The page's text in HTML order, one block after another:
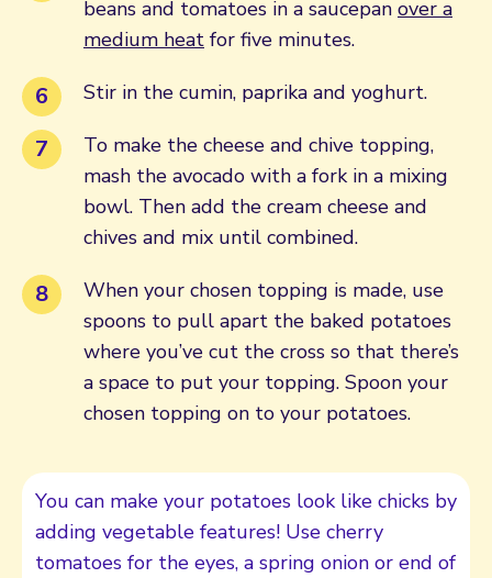
beans and tomatoes in a saucepan over a
medium heat for five minutes.
Stir in the cumin, paprika and yoghurt.
To make the cheese and chive topping,
mash the avocado with a fork in a mixing
bowl. Then add the cream cheese and
chives and mix until combined.
When your chosen topping is made, use
spoons to pull apart the baked potatoes
where you’ve cut the cross so that there’s
a space to put your topping. Spoon your
chosen topping on to your potatoes.
You can make your potatoes look like chicks by
adding vegetable features! Use cherry
tomatoes for the eyes, a spring onion or end of